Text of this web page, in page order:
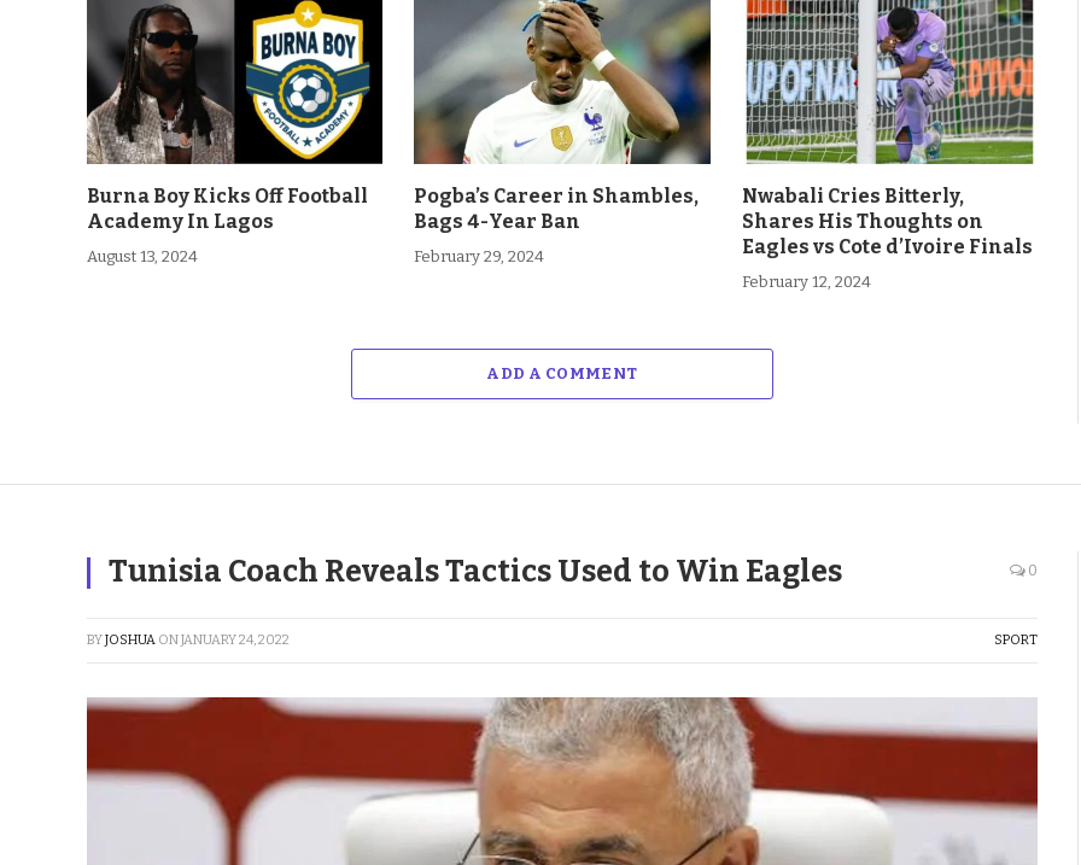
Burna Boy Kicks Off Football
Academy In Lagos
August 13, 2024
Pogba’s Career in Shambles,
Bags 4-Year Ban
February 29, 2024
Nwabali Cries Bitterly,
Shares His Thoughts on
Eagles vs Cote d’Ivoire Finals
February 12, 2024
ADD A COMMENT
Tunisia Coach Reveals Tactics Used to Win Eagles 0
BYJOSHUA ONJANUARY 24, 2022 SPORT